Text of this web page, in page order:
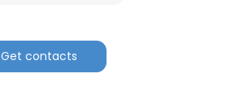
Get contacts